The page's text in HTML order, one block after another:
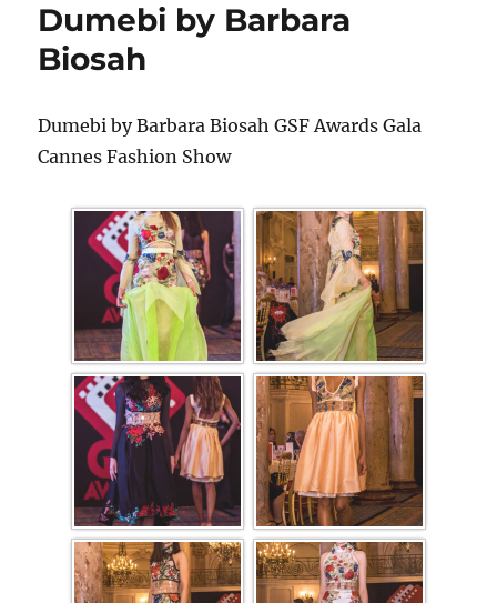
Dumebi by Barbara
Biosah
Dumebi by Barbara Biosah GSF Awards Gala
Cannes Fashion Show